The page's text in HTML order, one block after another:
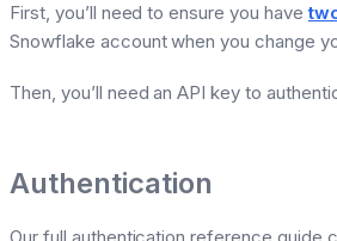
First, you’ll need to ensure you have
Snowflake account when you change
Then, you’ll need an API key to
Authentication